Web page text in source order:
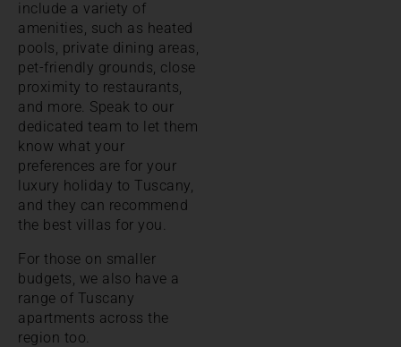
include a variety of
amenities, such as heated
pools, private dining areas,
pet-friendly grounds, close
proximity to restaurants,
and more. Speak to our
dedicated team to let them
know what your
preferences are for your
luxury holiday to Tuscany,
and they can recommend
the best villas for you.
For those on smaller
budgets, we also have a
range of Tuscany
apartments across the
region too.